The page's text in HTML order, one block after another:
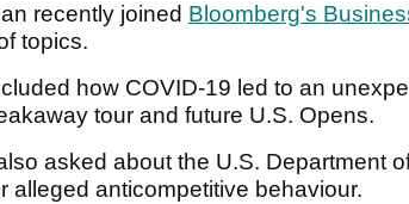
recently joined Bloomberg's
topics.
how COVID-19 led to an
tour and future U.S. Opens.
asked about the U.S. Department
alleged anticompetitive behaviour.